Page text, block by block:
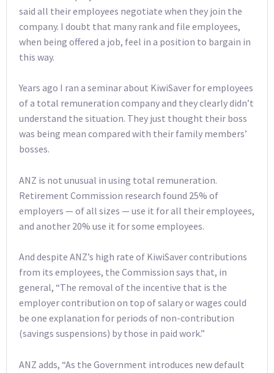
said all their employees negotiate when they join the
company. I doubt that many rank and file employees,
when being offered a job, feel in a position to bargain in
this way.
Years ago I ran a seminar about KiwiSaver for employees
of a total remuneration company and they clearly didn’t
understand the situation. They just thought their boss
was being mean compared with their family members’
bosses.
ANZ is not unusual in using total remuneration.
Retirement Commission research found 25% of
employers — of all sizes — use it for all their employees,
and another 20% use it for some employees.
And despite ANZ’s high rate of KiwiSaver contributions
from its employees, the Commission says that, in
general, “The removal of the incentive that is the
employer contribution on top of salary or wages could
be one explanation for periods of non-contribution
(savings suspensions) by those in paid work.”
ANZ adds, “As the Government introduces new default